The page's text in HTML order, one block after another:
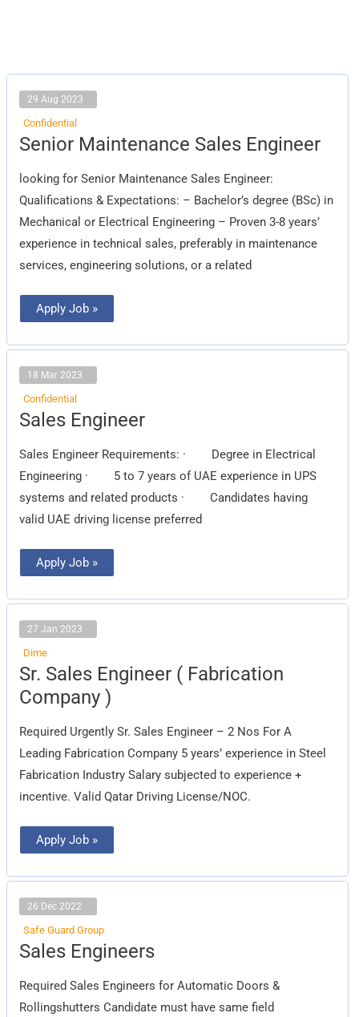
29 Aug 2023
Confidential
Senior Maintenance Sales Engineer
looking for Senior Maintenance Sales Engineer:
Qualifications & Expectations: – Bachelor’s degree (BSc) in
Mechanical or Electrical Engineering – Proven 3-8 years’
experience in technical sales, preferably in maintenance
services, engineering solutions, or a related
Senior
Maintenance
Engineer
Apply Job »
18 Mar 2023
Confidential
Sales Engineer
Sales Engineer Requirements: · Degree in Electrical
Engineering · 5 to 7 years of UAE experience in UPS
systems and related products · Candidates having
valid UAE driving license preferred
Sales
Engineer
Apply Job »
27 Jan 2023
Dime
Sr. Sales Engineer ( Fabrication
Company )
Required Urgently Sr. Sales Engineer – 2 Nos For A
Leading Fabrication Company 5 years’ experience in Steel
Fabrication Industry Salary subjected to experience +
incentive. Valid Qatar Driving License/NOC.
Sr.
Sales
Engineer
(
Fabrication
Company
)
Apply Job »
26 Dec 2022
Safe Guard Group
Sales Engineers
Required Sales Engineers for Automatic Doors &
Rollingshutters Candidate must have same field
Sales
Engineers